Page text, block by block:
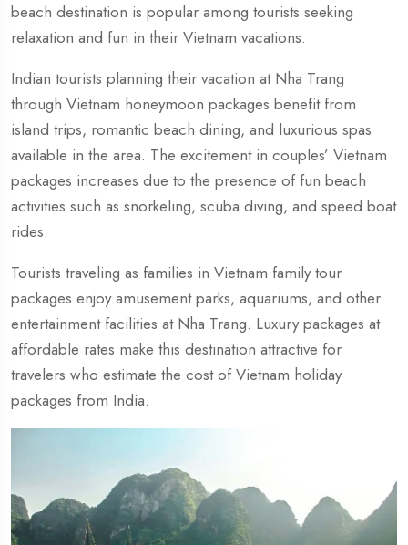
beach destination is popular among tourists seeking
relaxation and fun in their Vietnam vacations.
Indian tourists planning their vacation at Nha Trang
through Vietnam honeymoon packages benefit from
island trips, romantic beach dining, and luxurious spas
available in the area. The excitement in couples’ Vietnam
packages increases due to the presence of fun beach
activities such as snorkeling, scuba diving, and speed boat
rides.
Tourists traveling as families in Vietnam family tour
packages enjoy amusement parks, aquariums, and other
entertainment facilities at Nha Trang. Luxury packages at
affordable rates make this destination attractive for
travelers who estimate the cost of Vietnam holiday
packages from India.